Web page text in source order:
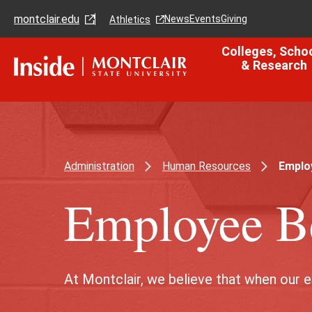
main
main
navigation
montclair.edu Athletics NewsEventsGiving
Colleges,
& Research
Administration Human Resources
Employee
At Montclair, we believe that when our